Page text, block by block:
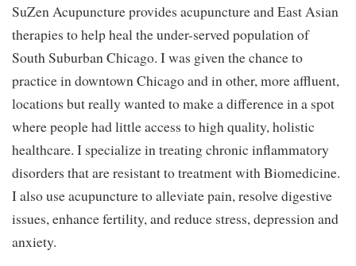
SuZen Acupuncture provides acupuncture and East Asian
therapies to help heal the under-served population of
South Suburban Chicago. I was given the chance to
practice in downtown Chicago and in other, more affluent,
locations but really wanted to make a difference in a spot
where people had little access to high quality, holistic
healthcare. I specialize in treating chronic inflammatory
disorders that are resistant to treatment with Biomedicine.
I also use acupuncture to alleviate pain, resolve digestive
issues, enhance fertility, and reduce stress, depression and
anxiety.